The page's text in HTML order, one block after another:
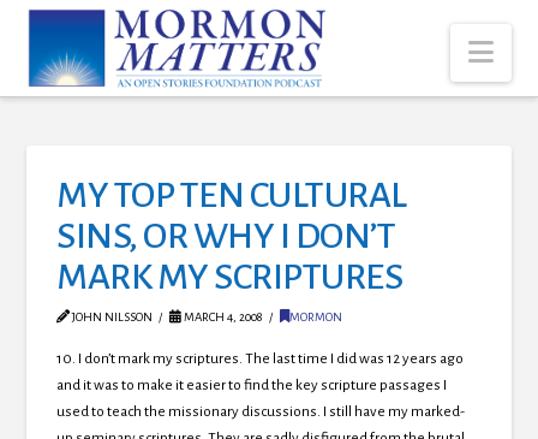
MY TOP TEN CULTURAL
SINS, OR WHY I DON’T
MARK MY SCRIPTURES
JOHN NILSSON MARCH 4, 2008 MORMON
10. I don’t mark my scriptures. The last time I did was 12 years ago
and it was to make it easier to find the key scripture passages I
used to teach the missionary discussions. I still have my marked-